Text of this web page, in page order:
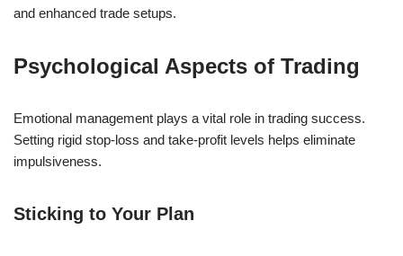
and enhanced trade setups.
Psychological Aspects of Trading
Emotional management plays a vital role in trading success.
Setting rigid stop-loss and take-profit levels helps eliminate
impulsiveness.
Sticking to Your Plan